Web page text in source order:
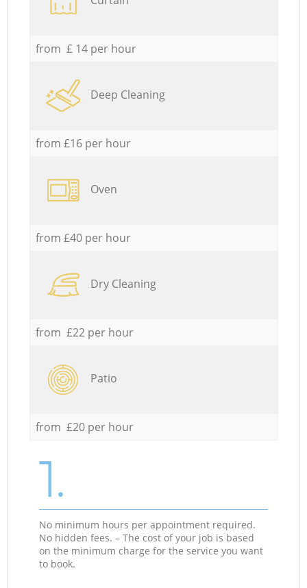
from £ 14 per hour
Deep Cleaning
from £16 per hour
Oven
from £40 per hour
Dry Cleaning
from £22 per hour
Patio
from £20 per hour
1.
No minimum hours per appointment required.
No hidden fees. – The cost of your job is based
on the minimum charge for the service you want
to book.